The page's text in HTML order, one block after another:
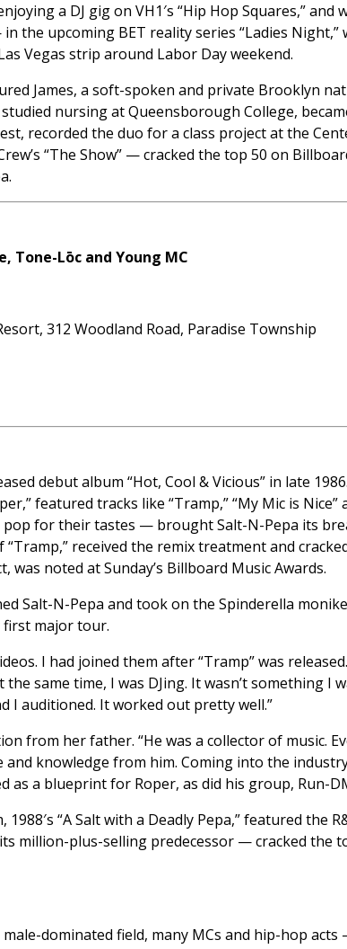
a DJ gig on VH1′s “Hip Hop Squares,”
the upcoming BET reality series “Ladies
Vegas strip around Labor Day weekend.
James, a soft-spoken and private Brooklyn
nursing at Queensborough College,
recorded the duo for a class project at the
“The Show” — cracked the top 50 on
Tone-Lōc and Young MC
312 Woodland Road, Paradise Township
debut album “Hot, Cool & Vicious” in late
featured tracks like “Tramp,” “My Mic is
pop for their tastes — brought Salt-N-Pepa its
received the remix treatment and
noted at Sunday’s Billboard Music Awards.
Salt-N-Pepa and took on the Spinderella
major tour.
I had joined them after “Tramp” was
the same time, I was DJing. It wasn’t
I auditioned. It worked out pretty well.”
from her father. “He was a collector of music.
knowledge from him. Coming into the industry
as a blueprint for Roper, as did his group, Run-
“A Salt with a Deadly Pepa,” featured the
million-plus-selling predecessor — cracked the
dominated field, many MCs and hip-hop